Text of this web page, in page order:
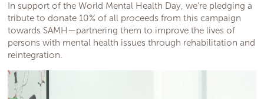
In support of the World Mental Health Day, we’re pledging a
tribute to donate 10% of all proceeds from this campaign
towards SAMH—partnering them to improve the lives of
persons with mental health issues through rehabilitation and
reintegration.